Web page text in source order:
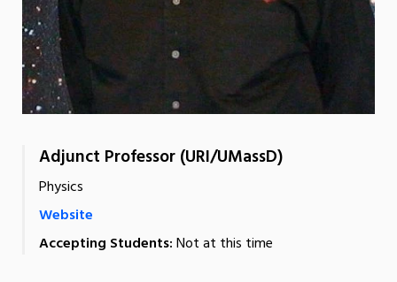
Adjunct Professor (URI/UMassD)
Physics
Website
Accepting Students:Not at this time